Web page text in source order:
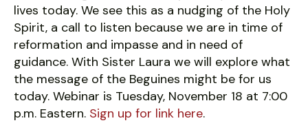
lives today. We see this as a nudging of the Holy
Spirit, a call to listen because we are in time of
reformation and impasse and in need of
guidance. With Sister Laura we will explore what
the message of the Beguines might be for us
today. Webinar is Tuesday, November 18 at 7:00
p.m. Eastern. Sign up for link here.